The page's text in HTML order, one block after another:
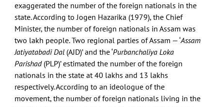
exaggerated the number of the foreign nationals in the
state. According to Jogen Hazarika (1979), the Chief
Minister, the number of foreign nationals in Assam was
two lakh people. Two regional parties of Assam — ‘Assam
Jatiyatabadi Dal (AJD)’ and the ‘Purbanchaliya Loka
Parishad(PLP)’ estimated the number of the foreign
nationals in the state at 40 lakhs and 13 lakhs
respectively. According to an ideologue of the
movement, the number of foreign nationals living in the